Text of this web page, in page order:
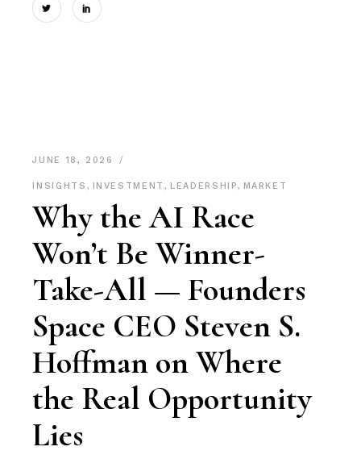
JUNE 18, 2026
INSIGHTS , INVESTMENT, LEADERSHIP, MARKET
Why the AI Race
Won’t Be Winner-
Take-All — Founders
Space CEO Steven S.
Hoffman on Where
the Real Opportunity
Lies